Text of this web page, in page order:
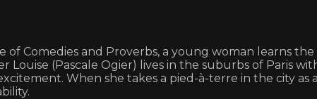
Comedies and Proverbs, a young woman learns
Louise (Pascale Ogier) lives in the suburbs of Paris
When she takes a pied-à-terre in the city as